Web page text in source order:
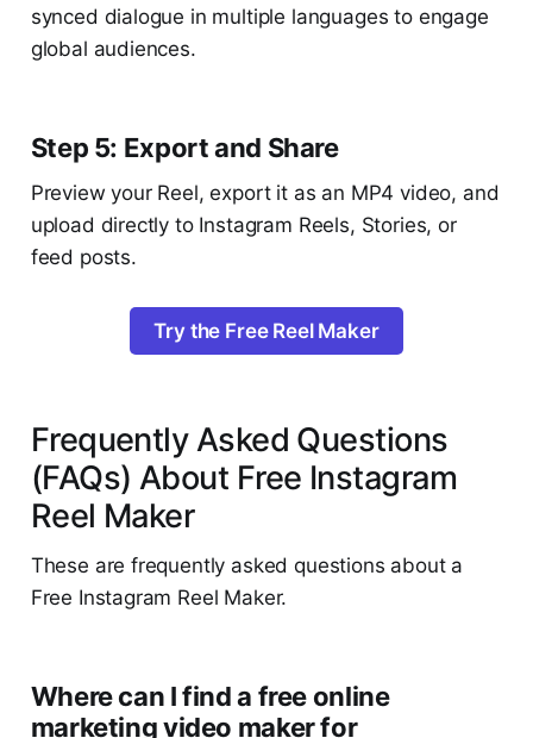
synced dialogue in multiple languages to engage
global audiences.
Step 5: Export and Share
Preview your Reel, export it as an MP4 video, and
upload directly to Instagram Reels, Stories, or
feed posts.
Try the Free Reel Maker
Frequently Asked Questions
(FAQs) About Free Instagram
Reel Maker
These are frequently asked questions about a
Free Instagram Reel Maker.
Where can I find a free online
marketing video maker for